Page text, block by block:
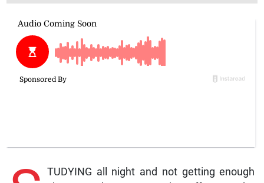
TUDYING all night and not getting enough